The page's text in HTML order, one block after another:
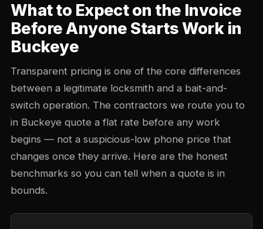
What to Expect on the Invoice
Before Anyone Starts Work in
Buckeye
Transparent pricing is one of the core differences
between a legitimate locksmith and a bait-and-
switch operation. The contractors we route you to
in Buckeye quote a flat rate before any work
begins — not a suspicious-low phone price that
changes once they arrive. Here are the honest
benchmarks so you can tell when a quote is in
bounds.